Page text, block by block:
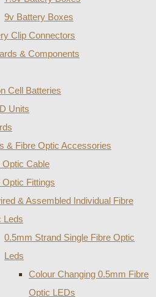
9v Battery Boxes
Clip Connectors
& Components
Cell Batteries
Units
& Fibre Optic Accessories
Optic Cable
Optic Fittings
& Assembled Individual Fibre
Leds
0.5mm Strand Single Fibre Optic
Leds
Colour Changing 0.5mm Fibre
Optic LEDs